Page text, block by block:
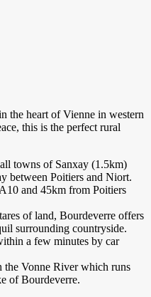
the heart of Vienne in western
this is the perfect rural
towns of Sanxay (1.5km)
between Poitiers and Niort.
and 45km from Poitiers
of land, Bourdeverre offers
surrounding countryside.
a few minutes by car
the Vonne River which runs
of Bourdeverre.